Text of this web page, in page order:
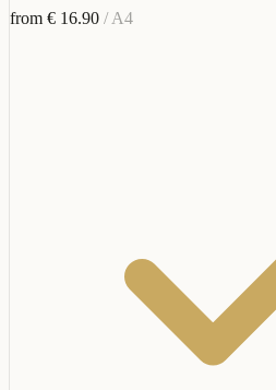
from € 16.90 / A4